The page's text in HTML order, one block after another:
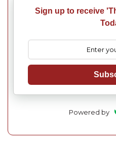
Sign up to receive
Powered by